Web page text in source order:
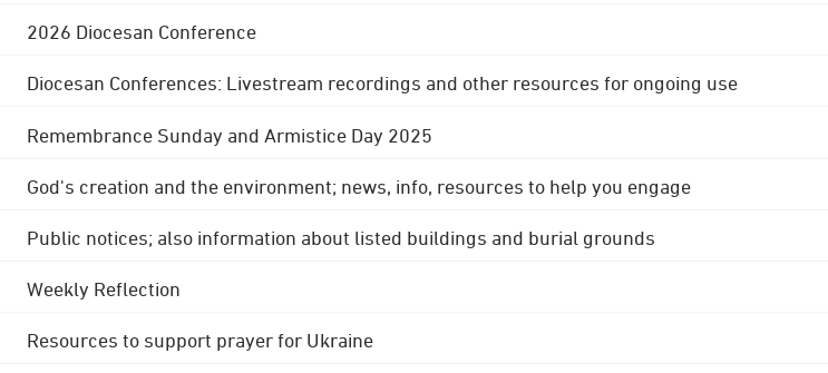
2026 Diocesan Conference
Diocesan Conferences: Livestream recordings and other resources for ongoing use
Remembrance Sunday and Armistice Day 2025
God's creation and the environment; news, info, resources to help you engage
Public notices; also information about listed buildings and burial grounds
Weekly Reflection
Resources to support prayer for Ukraine